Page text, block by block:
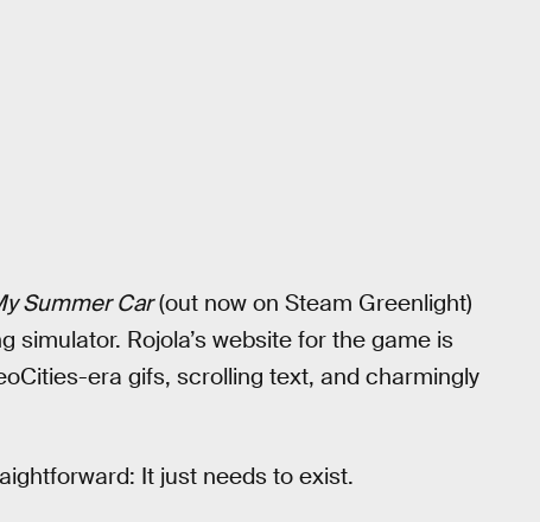
Summer Car(out now on Steam Greenlight)
simulator. Rojola’s website for the game is
era gifs, scrolling text, and charmingly
It just needs to exist.